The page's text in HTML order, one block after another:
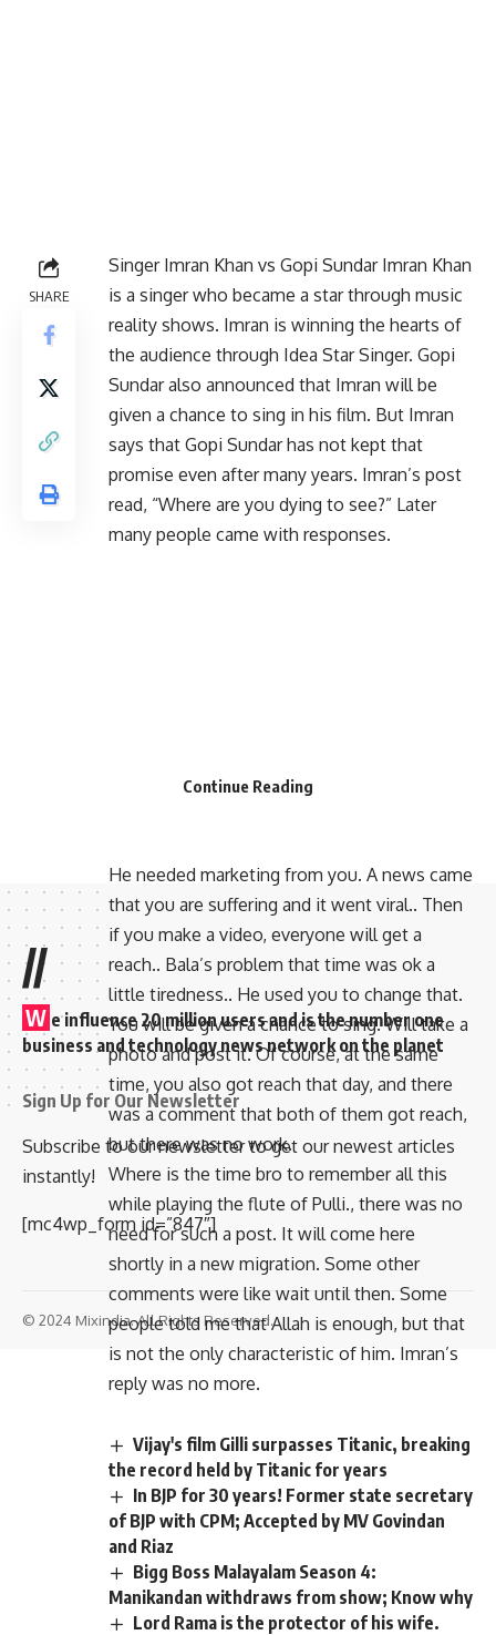
SHARE
Singer Imran Khan vs Gopi Sundar Imran Khan
is a singer who became a star through music
reality shows. Imran is winning the hearts of
the audience through Idea Star Singer. Gopi
Sundar also announced that Imran will be
given a chance to sing in his film. But Imran
says that Gopi Sundar has not kept that
promise even after many years. Imran’s post
read, “Where are you dying to see?” Later
many people came with responses.
He needed marketing from you. A news came
that you are suffering and it went viral.. Then
if you make a video, everyone will get a
reach.. Bala’s problem that time was ok a
little tiredness.. He used you to change that.
You will be given a chance to sing. Will take a
photo and post it. Of course, at the same
time, you also got reach that day, and there
was a comment that both of them got reach,
but there was no work.
Where is the time bro to remember all this
while playing the flute of Pulli., there was no
need for such a post. It will come here
shortly in a new migration. Some other
comments were like wait until then. Some
people told me that Allah is enough, but that
is not the only characteristic of him. Imran’s
reply was no more.
Vijay's film Gilli surpasses Titanic, breaking
the record held by Titanic for years
In BJP for 30 years! Former state secretary
of BJP with CPM; Accepted by MV Govindan
and Riaz
Bigg Boss Malayalam Season 4:
Manikandan withdraws from show; Know why
Lord Rama is the protector of his wife.
Continue Reading
//
W e influence 20 million users and is the number one
business and technology news network on the planet
Sign Up for Our Newsletter
Subscribe to our newsletter to get our newest articles
instantly!
[mc4wp_form id=”847″]
© 2024 Mixindia. All Rights Reserved.